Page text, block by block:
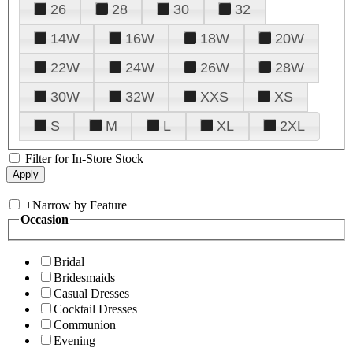
26
28 30
32
14W
16W 18W
20W
22W
24W 26W
28W
30W
32W XXS
XS
S
M L XL 2XL
Filter for In-Store Stock
+Narrow by Feature
Occasion
Bridal
Bridesmaids
Casual Dresses
Cocktail Dresses
Communion
Evening